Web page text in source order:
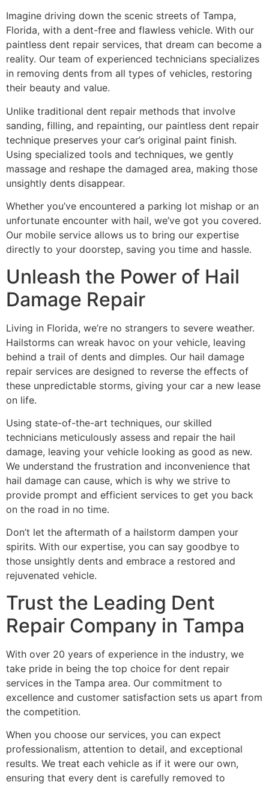
Imagine driving down the scenic streets of Tampa,
Florida, with a dent-free and flawless vehicle. With our
paintless dent repair services, that dream can become a
reality. Our team of experienced technicians specializes
in removing dents from all types of vehicles, restoring
their beauty and value.
Unlike traditional dent repair methods that involve
sanding, filling, and repainting, our paintless dent repair
technique preserves your car’s original paint finish.
Using specialized tools and techniques, we gently
massage and reshape the damaged area, making those
unsightly dents disappear.
Whether you’ve encountered a parking lot mishap or an
unfortunate encounter with hail, we’ve got you covered.
Our mobile service allows us to bring our expertise
directly to your doorstep, saving you time and hassle.
Unleash the Power of Hail
Damage Repair
Living in Florida, we’re no strangers to severe weather.
Hailstorms can wreak havoc on your vehicle, leaving
behind a trail of dents and dimples. Our hail damage
repair services are designed to reverse the effects of
these unpredictable storms, giving your car a new lease
on life.
Using state-of-the-art techniques, our skilled
technicians meticulously assess and repair the hail
damage, leaving your vehicle looking as good as new.
We understand the frustration and inconvenience that
hail damage can cause, which is why we strive to
provide prompt and efficient services to get you back
on the road in no time.
Don’t let the aftermath of a hailstorm dampen your
spirits. With our expertise, you can say goodbye to
those unsightly dents and embrace a restored and
rejuvenated vehicle.
Trust the Leading Dent
Repair Company in Tampa
With over 20 years of experience in the industry, we
take pride in being the top choice for dent repair
services in the Tampa area. Our commitment to
excellence and customer satisfaction sets us apart from
the competition.
When you choose our services, you can expect
professionalism, attention to detail, and exceptional
results. We treat each vehicle as if it were our own,
ensuring that every dent is carefully removed to